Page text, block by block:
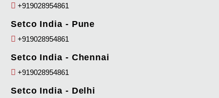
+919028954861
Setco India - Pune
+919028954861
Setco India - Chennai
+919028954861
Setco India - Delhi